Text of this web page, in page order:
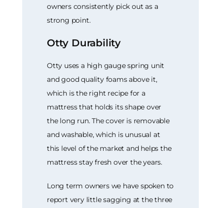
owners consistently pick out as a
strong point.
Otty Durability
Otty uses a high gauge spring unit
and good quality foams above it,
which is the right recipe for a
mattress that holds its shape over
the long run. The cover is removable
and washable, which is unusual at
this level of the market and helps the
mattress stay fresh over the years.
Long term owners we have spoken to
report very little sagging at the three